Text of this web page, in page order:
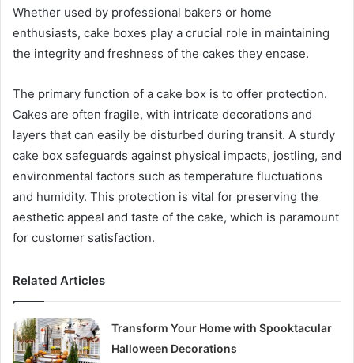
Whether used by professional bakers or home
enthusiasts, cake boxes play a crucial role in maintaining
the integrity and freshness of the cakes they encase.
The primary function of a cake box is to offer protection.
Cakes are often fragile, with intricate decorations and
layers that can easily be disturbed during transit. A sturdy
cake box safeguards against physical impacts, jostling, and
environmental factors such as temperature fluctuations
and humidity. This protection is vital for preserving the
aesthetic appeal and taste of the cake, which is paramount
for customer satisfaction.
Related Articles
Transform Your Home with Spooktacular
Halloween Decorations